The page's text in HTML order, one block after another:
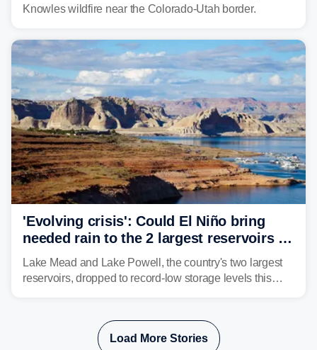
Knowles wildfire near the Colorado-Utah border.
'Evolving crisis': Could El Niño bring
needed rain to the 2 largest reservoirs in
the US?
Lake Mead and Lake Powell, the country's two largest
reservoirs, dropped to record-low storage levels this
Load More Stories